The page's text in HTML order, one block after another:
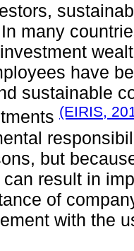
many
have
sustainable
(EIRIS,
but
result in
of
with the